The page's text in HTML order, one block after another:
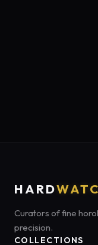
HARD
Curators of fine
precision.
COLLECTIONS